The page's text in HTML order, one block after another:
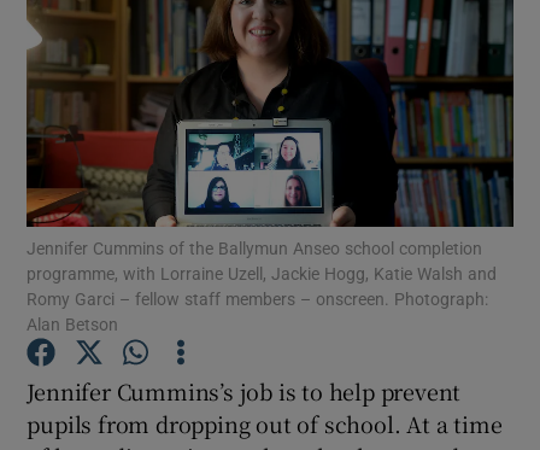
Show Motors sub sections
Show Podcasts sub sections
Show History sub sections
Jennifer Cummins of the Ballymun Anseo school completion
programme, with Lorraine Uzell, Jackie Hogg, Katie Walsh and
Romy Garci – fellow staff members – onscreen. Photograph:
Alan Betson
Jennifer Cummins’s job is to help prevent
pupils from dropping out of school. At a time